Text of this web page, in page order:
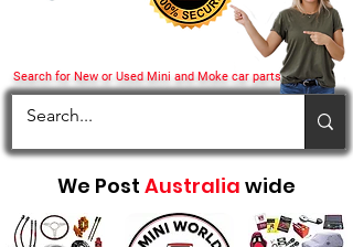
Search for New or Used Mini and Moke car parts
We Post Australia wide